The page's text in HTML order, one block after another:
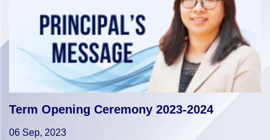
Term Opening Ceremony 2023-2024
06 Sep, 2023